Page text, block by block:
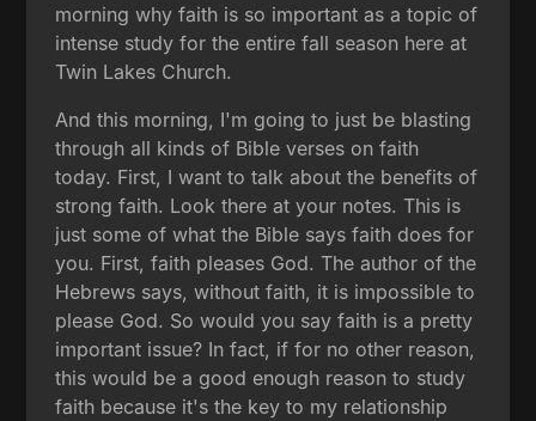
morning why faith is so important as a topic of
intense study for the entire fall season here at
Twin Lakes Church.
And this morning, I'm going to just be blasting
through all kinds of Bible verses on faith
today. First, I want to talk about the benefits of
strong faith. Look there at your notes. This is
just some of what the Bible says faith does for
you. First, faith pleases God. The author of the
Hebrews says, without faith, it is impossible to
please God. So would you say faith is a pretty
important issue? In fact, if for no other reason,
this would be a good enough reason to study
faith because it's the key to my relationship